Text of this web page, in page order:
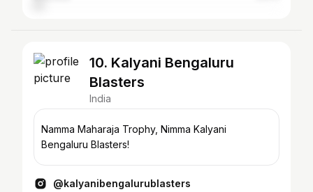
10. Kalyani Bengaluru
Blasters
India
Namma Maharaja Trophy, Nimma Kalyani
Bengaluru Blasters!
@kalyanibengalurublasters